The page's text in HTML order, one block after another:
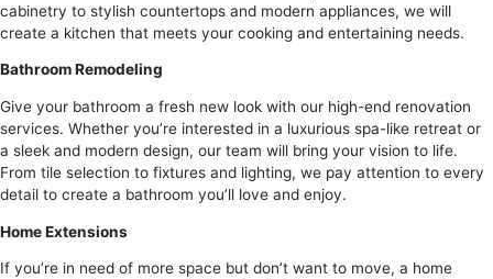
cabinetry to stylish countertops and modern appliances, we will
create a kitchen that meets your cooking and entertaining needs.
Bathroom Remodeling
Give your bathroom a fresh new look with our high-end renovation
services. Whether you’re interested in a luxurious spa-like retreat or
a sleek and modern design, our team will bring your vision to life.
From tile selection to fixtures and lighting, we pay attention to every
detail to create a bathroom you’ll love and enjoy.
Home Extensions
If you’re in need of more space but don’t want to move, a home